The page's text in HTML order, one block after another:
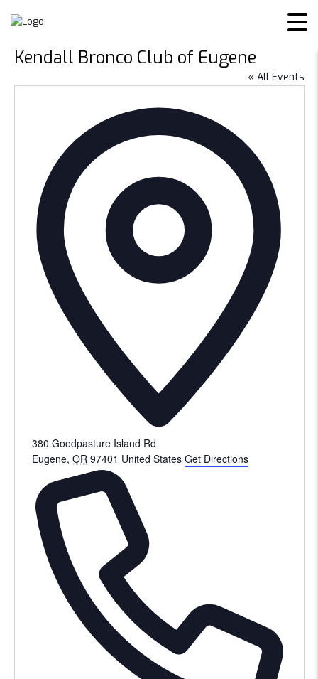
Kendall Bronco Club of Eugene
« All Events
380 Goodpasture Island Rd
Eugene, OR 97401 United States Get Directions